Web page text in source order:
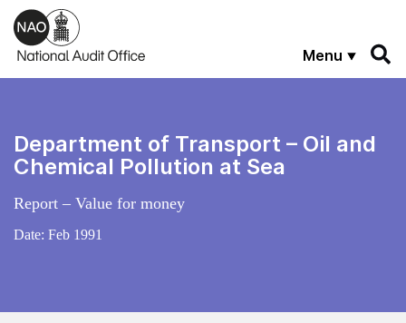
Skip to main content
Menu
Department of Transport – Oil and
Chemical Pollution at Sea
Report – Value for money
Date: Feb 1991